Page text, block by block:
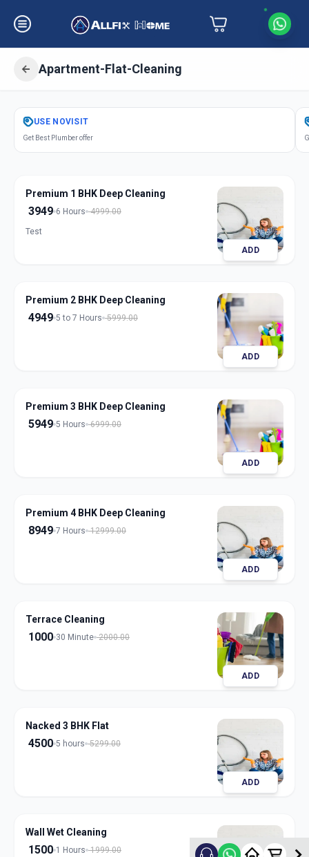
Apartment-Flat-Cleaning
GetApartment Flat Cleaning
Anandnagar
USE NOVISIT
Get Best Plumber offer
Premium 1 BHK Deep Cleaning
3949 6 Hours 4999.00
Test
ADD
Premium 2 BHK Deep Cleaning
4949 5 to 7 Hours 5999.00
ADD
Premium 3 BHK Deep Cleaning
5949 5 Hours 6999.00
ADD
Premium 4 BHK Deep Cleaning
8949 7 Hours 12999.00
ADD
Terrace Cleaning
1000 30 Minute 2000.00
ADD
Nacked 3 BHK Flat
4500 5 hours 5299.00
ADD
Wall Wet Cleaning
1500 1 Hours 1999.00